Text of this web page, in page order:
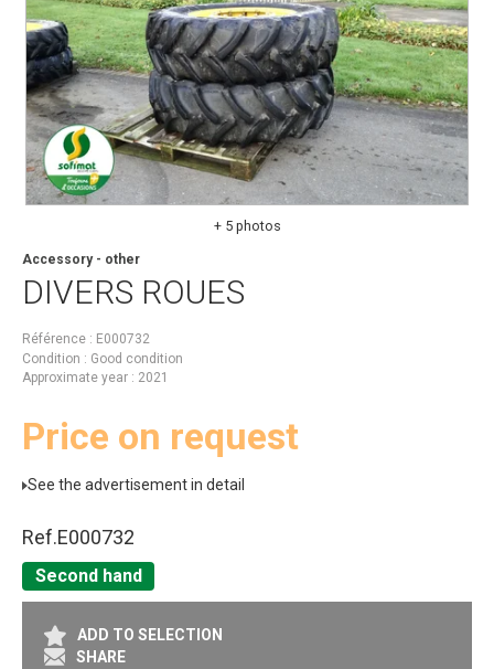
+ 5 photos
DIVERS ROUES
Accessory - other
Référence
E000732
Condition
Good condition
Approximate year
2021
Price on request
See the advertisement in detail
Ref.E000732
Second hand
ADD TO SELECTION
SHARE